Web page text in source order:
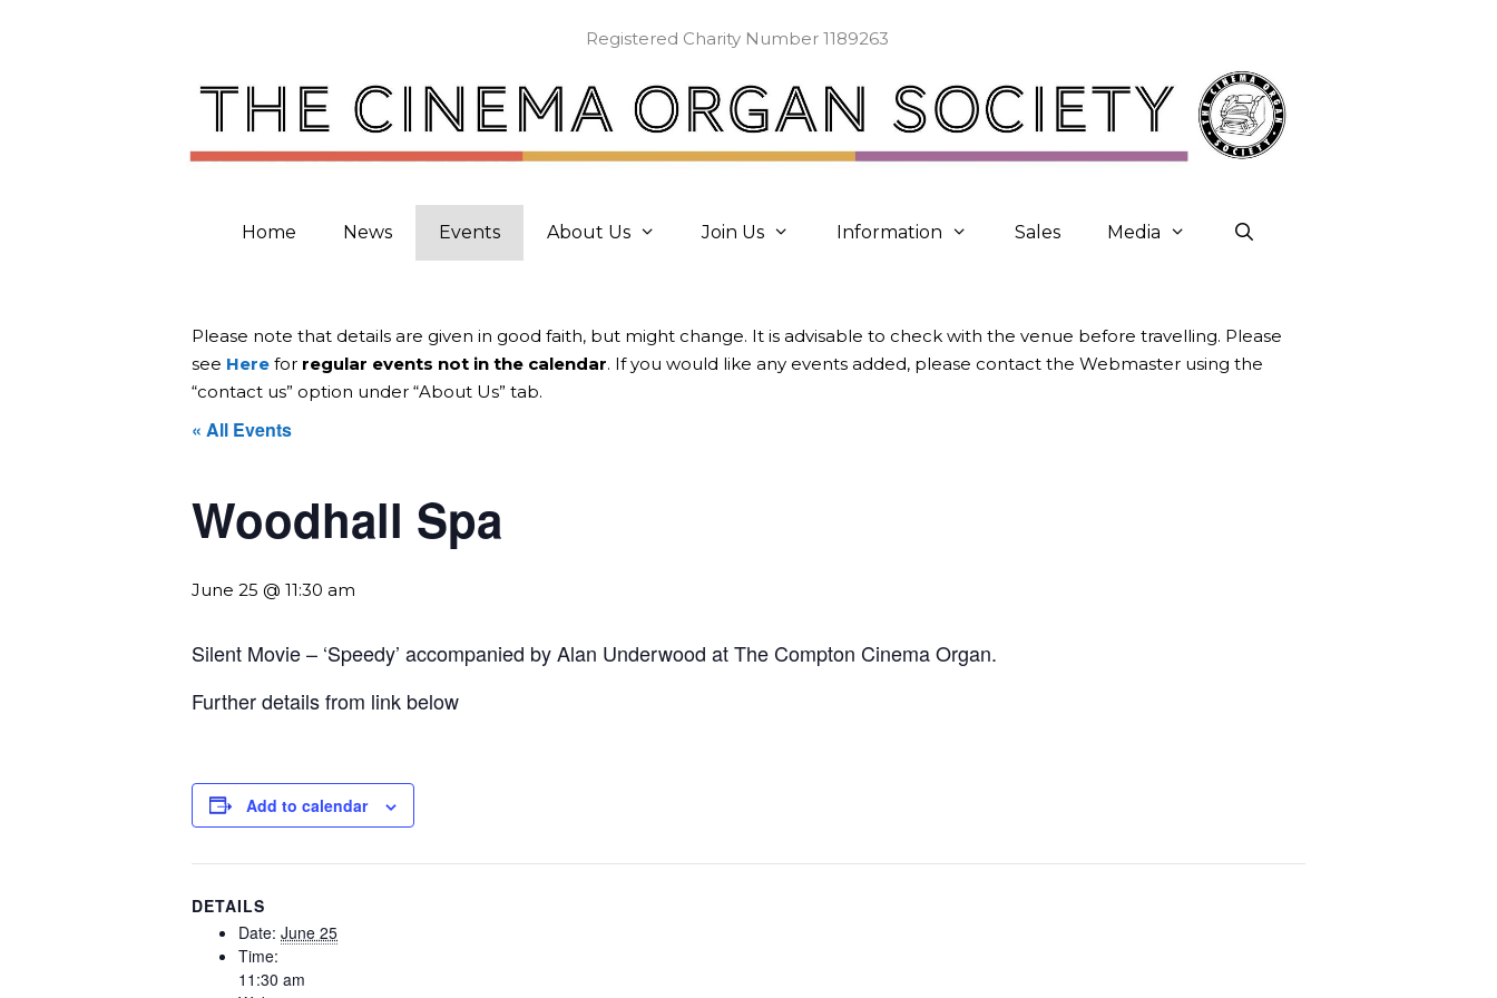
Registered Charity Number 1189263
Home News Events About Us Join Us Information Sales Media
Please note that details are given in good faith, but might change. It is advisable to check with the venue before travelling. Please
see Here for regular events not in the calendar. If you would like any events added, please contact the Webmaster using the
“contact us” option under “About Us” tab.
« All Events
Woodhall Spa
June 25 @ 11:30 am
Silent Movie – ‘Speedy’ accompanied by Alan Underwood at The Compton Cinema Organ.
Further details from link below
Add to calendar
DETAILS
Date: June 25
Time:
11:30 am